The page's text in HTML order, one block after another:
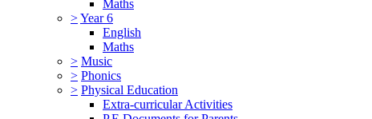
Maths
>Year 6
English
Maths
> Music
> Phonics
> Physical Education
Extra-curricular Activities